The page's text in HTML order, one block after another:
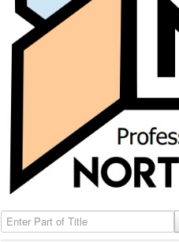
Enter Part of Title